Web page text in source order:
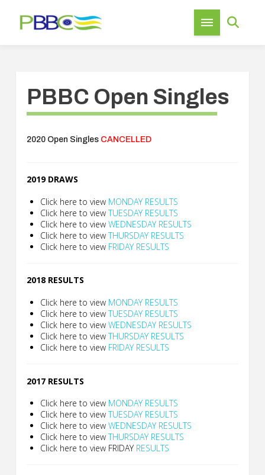
PBBC Open Singles
2020 Open Singles CANCELLED
2019 DRAWS
Click here to view MONDAY RESULTS
Click here to viewTUESDAY RESULTS
Click here to view WEDNESDAY RESULTS
Click here to viewTHURSDAY RESULTS
Click here to view FRIDAY RESULTS
2018 RESULTS
Click here to view MONDAY RESULTS
Click here to viewTUESDAY RESULTS
Click here to view WEDNESDAY RESULTS
Click here to viewTHURSDAY RESULTS
Click here to view FRIDAY RESULTS
2017 RESULTS
Click here to viewMONDAY RESULTS
Click here to viewTUESDAY RESULTS
Click here to view WEDNESDAY RESULTS
Click here to viewTHURSDAY RESULTS
Click here to view FRIDAY RESULTS